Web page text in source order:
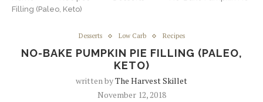
Filling (Paleo, Keto)
Desserts Low Carb Recipes
NO-BAKE PUMPKIN PIE FILLING (PALEO,
KETO)
written byThe Harvest Skillet
November 12, 2018